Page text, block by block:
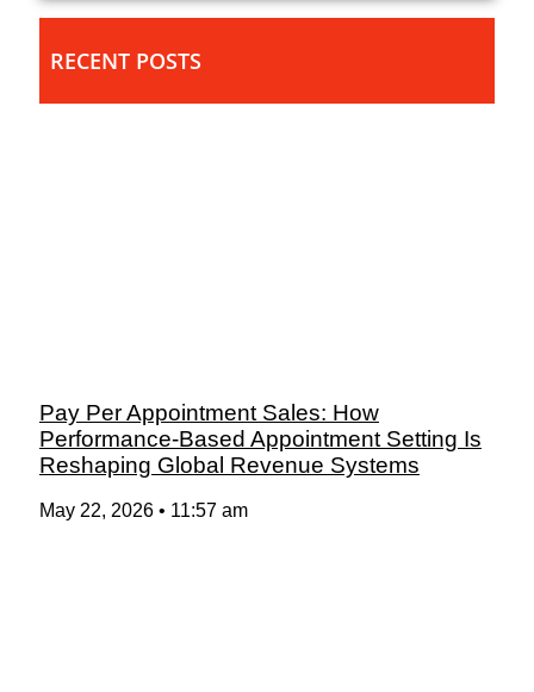
RECENT POSTS
Pay Per Appointment Sales: How
Performance-Based Appointment Setting Is
Reshaping Global Revenue Systems
May 22, 2026 11:57 am